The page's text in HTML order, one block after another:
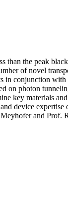
than the peak
of novel
in conjunction
on photon
key materials
device
and Prof.